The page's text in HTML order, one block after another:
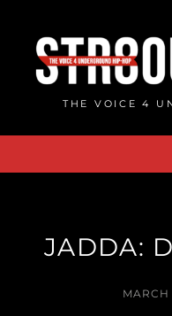
content
THE VOICE 4
JADDA:
MARCH